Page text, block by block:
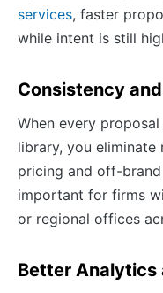
services, faster
while intent is still
Consistency
When every
library, you
pricing and off-
important for firms
or regional offices
Better Analytics